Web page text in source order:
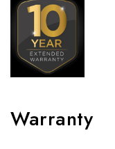
Warranty